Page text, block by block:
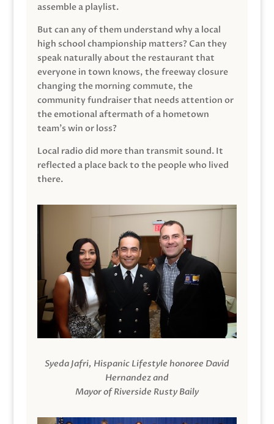
assemble a playlist.
But can any of them understand why a local
high school championship matters? Can they
speak naturally about the restaurant that
everyone in town knows, the freeway closure
changing the morning commute, the
community fundraiser that needs attention or
the emotional aftermath of a hometown
team’s win or loss?
Local radio did more than transmit sound. It
reflected a place back to the people who lived
there.
Syeda Jafri, Hispanic Lifestyle honoree David
Hernandez and
Mayor of Riverside Rusty Baily